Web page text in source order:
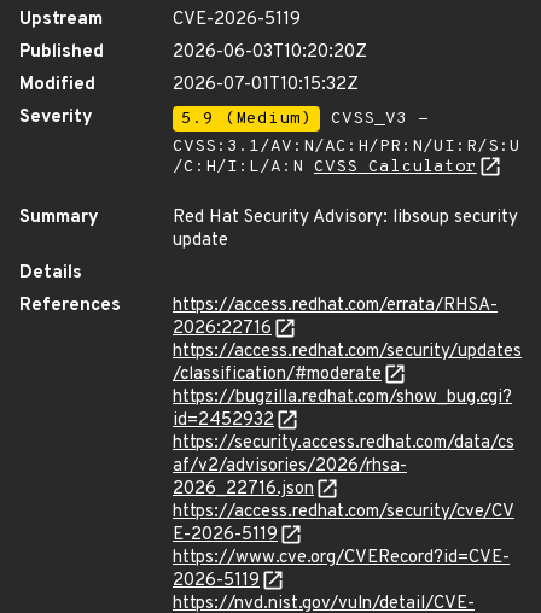
Upstream
CVE-2026-5119
Published
2026-06-03T10:20:20Z
Modified
2026-07-01T10:15:32Z
Severity
5.9 (Medium)
CVSS_V3 -
CVSS:3.1/AV:N/AC:H/PR:N/UI:R/S:U
/C:H/I:L/A:N CVSS Calculator
Summary
Red Hat Security Advisory: libsoup security
update
Details
References
https://access.redhat.com/errata/RHSA-
2026:22716
https://access.redhat.com/security/updates
/classification/#moderate
https://bugzilla.redhat.com/show_bug.cgi?
id=2452932
https://security.access.redhat.com/data/cs
af/v2/advisories/2026/rhsa-
2026_22716.json
https://access.redhat.com/security/cve/CV
E-2026-5119
https://www.cve.org/CVERecord?id=CVE-
2026-5119
https://nvd.nist.gov/vuln/detail/CVE-